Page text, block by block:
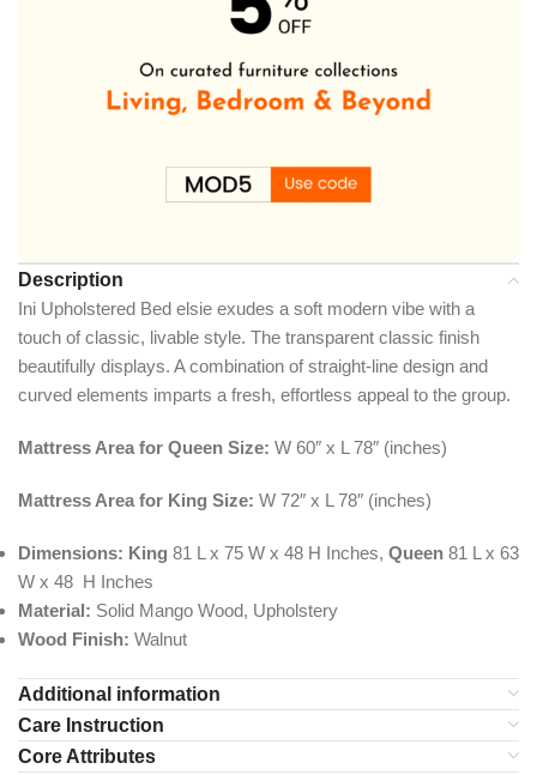
Description
Ini Upholstered Bed elsie exudes a soft modern vibe with a
touch of classic, livable style. The transparent classic finish
beautifully displays. A combination of straight-line design and
curved elements imparts a fresh, effortless appeal to the group.
Mattress Area for Queen Size: W 60″ x L 78″ (inches)
Mattress Area for King Size: W 72″ x L 78″ (inches)
Dimensions: King 81 L x 75 W x 48 H Inches, Queen 81 L x 63
W x 48 H Inches
Material: Solid Mango Wood, Upholstery
Wood Finish: Walnut
Additional information
Care Instruction
Core Attributes